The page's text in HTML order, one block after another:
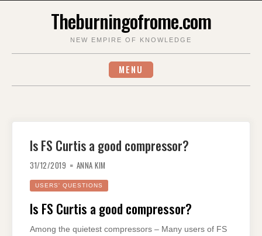
Theburningofrome.com
NEW EMPIRE OF KNOWLEDGE
MENU
Is FS Curtis a good compressor?
31/12/2019 ANNA KIM
USERS' QUESTIONS
Is FS Curtis a good compressor?
Among the quietest compressors – Many users of FS